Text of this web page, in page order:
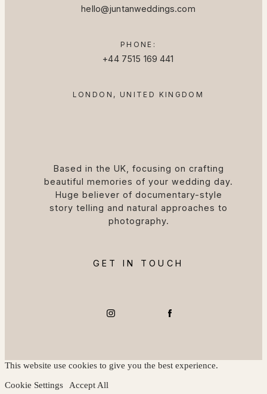
Based in the UK, focusing on crafting
beautiful memories of your wedding day.
Huge believer of documentary-style
story telling and natural approaches to
photography.
hello@juntanweddings.com
PHONE:
+44 7515 169 441
LONDON, UNITED KINGDOM
GET IN TOUCH
This website use cookies to give you the best experience.
Cookie Settings Accept All